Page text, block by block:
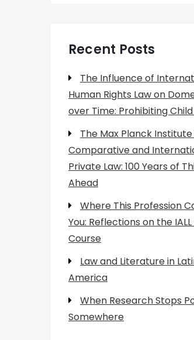
Recent Posts
The Influence of
Human Rights Law on
over Time: Prohibiting
The Max Planck
Comparative and
Private Law: 100 Years of
Ahead
Where This Profession
You: Reflections on the
Course
Law and Literature in
America
When Research Stops
Somewhere